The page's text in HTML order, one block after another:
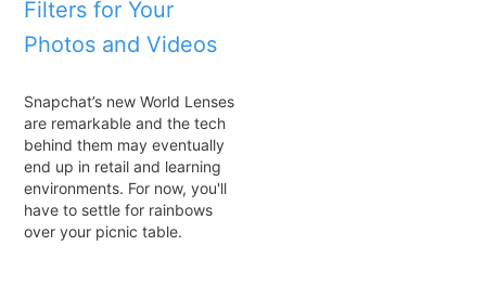
Filters for Your
Photos and Videos
Snapchat’s new World Lenses
are remarkable and the tech
behind them may eventually
end up in retail and learning
environments. For now, you'll
have to settle for rainbows
over your picnic table.